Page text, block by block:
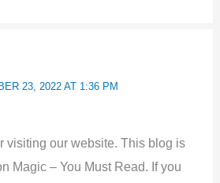
23, 2022 AT 1:36 PM
visiting our website. This blog is
Magic – You Must Read. If you